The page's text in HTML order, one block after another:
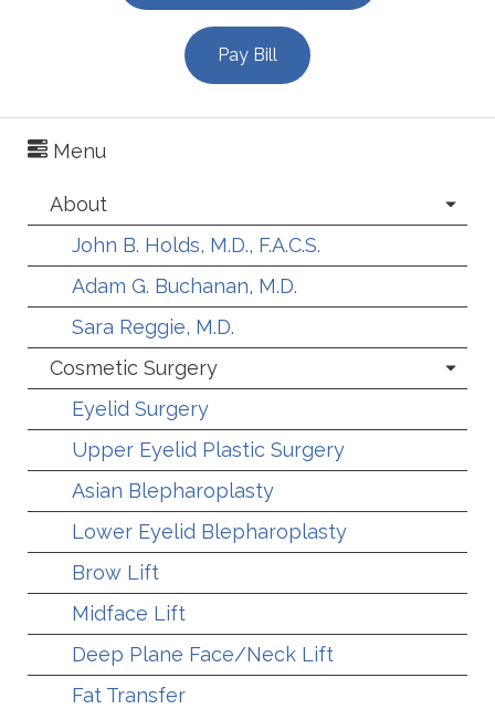
Pay Bill
Menu
About
John B. Holds, M.D., F.A.C.S.
Adam G. Buchanan, M.D.
Sara Reggie, M.D.
Cosmetic Surgery
Eyelid Surgery
Upper Eyelid Plastic Surgery
Asian Blepharoplasty
Lower Eyelid Blepharoplasty
Brow Lift
Midface Lift
Deep Plane Face/Neck Lift
Fat Transfer